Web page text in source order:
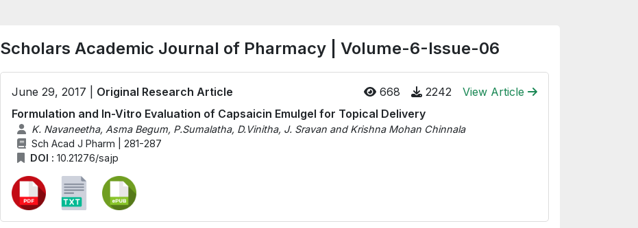
Scholars Academic Journal of Pharmacy | Volume-6-Issue-06
June 29, 2017 | Original Research Article 668 2242
View Article
Formulation and In-Vitro Evaluation of Capsaicin Emulgel for Topical Delivery
K. Navaneetha, Asma Begum, P.Sumalatha, D.Vinitha, J. Sravan and Krishna Mohan Chinnala
Sch Acad J Pharm | 281-287
DOI : 10.21276/sajp